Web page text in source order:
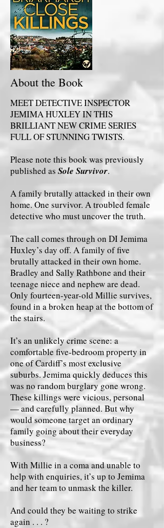
About the Book
MEET DETECTIVE INSPECTOR
JEMIMA HUXLEY IN THIS
BRILLIANT NEW CRIME SERIES
FULL OF STUNNING TWISTS.
Please note this book was previously
published as Sole Survivor.
A family brutally attacked in their own
home. One survivor. A troubled female
detective who must uncover the truth.
The call comes through on DI Jemima
Huxley’s day off. A family of five
brutally attacked in their own home.
Bradley and Sally Rathbone and their
teenage niece and nephew are dead.
Only fourteen-year-old Millie survives,
found in a broken heap at the bottom of
the stairs.
It’s an unlikely crime scene: a
comfortable five-bedroom property in
one of Cardiff’s most exclusive
suburbs. Jemima quickly deduces this
was no random burglary gone wrong.
These killings were vicious, personal
— and carefully planned. But why
would someone target an ordinary
family going about their everyday
business?
With Millie in a coma and unable to
help with enquiries, it’s up to Jemima
and her team to unmask the killer.
And could they be waiting to strike
again . . . ?